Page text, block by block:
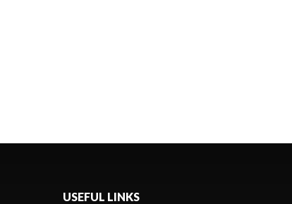
USEFUL LINKS